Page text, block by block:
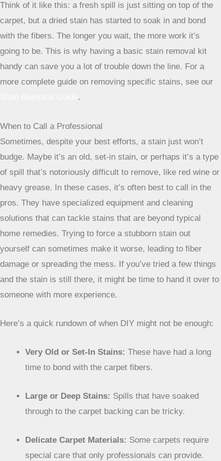
Think of it like this: a fresh spill is just sitting on top of the
carpet, but a dried stain has started to soak in and bond
with the fibers. The longer you wait, the more work it’s
going to be. This is why having a basic stain removal kit
handy can save you a lot of trouble down the line. For a
more complete guide on removing specific stains, see our
.
When to Call a Professional
Sometimes, despite your best efforts, a stain just won’t
budge. Maybe it’s an old, set-in stain, or perhaps it’s a type
of spill that’s notoriously difficult to remove, like red wine or
heavy grease. In these cases, it’s often best to call in the
pros. They have specialized equipment and cleaning
solutions that can tackle stains that are beyond typical
home remedies. Trying to force a stubborn stain out
yourself can sometimes make it worse, leading to fiber
damage or spreading the mess. If you’ve tried a few things
and the stain is still there, it might be time to hand it over to
someone with more experience.
Here’s a quick rundown of when DIY might not be enough:
Very Old or Set-In Stains: These have had a long
time to bond with the carpet fibers.
Large or Deep Stains: Spills that have soaked
through to the carpet backing can be tricky.
Delicate Carpet Materials: Some carpets require
special care that only professionals can provide.